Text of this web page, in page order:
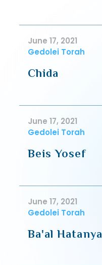
June 17, 2021
Gedolei Torah
Chida
June 17, 2021
Gedolei Torah
Beis Yosef
June 17, 2021
Gedolei Torah
Ba'al Hatanya